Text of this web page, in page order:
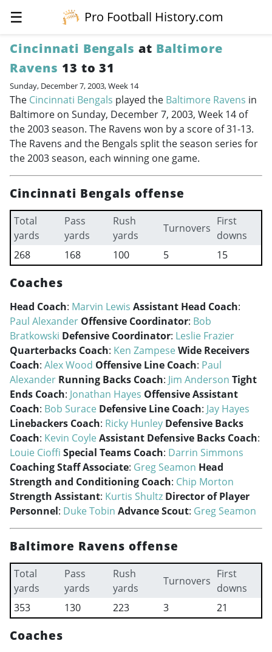
☰
Pro Football History.com
Cincinnati Bengals at Baltimore
Ravens 13 to 31
Sunday, December 7, 2003, Week 14
The Cincinnati Bengals played the Baltimore Ravens in
Baltimore on Sunday, December 7, 2003, Week 14 of
the 2003 season. The Ravens won by a score of 31-13.
The Ravens and the Bengals split the season series for
the 2003 season, each winning one game.
Cincinnati Bengals offense
Total
yards
Pass
yards
Rush
yards
Turnovers
First
downs
268
168 100 5 15
Coaches
Head Coach: Marvin Lewis Assistant Head Coach:
Paul Alexander Offensive Coordinator: Bob
Bratkowski Defensive Coordinator: Leslie Frazier
Quarterbacks Coach: Ken ZampeseWide Receivers
Coach: Alex Wood Offensive Line Coach: Paul
Alexander Running Backs Coach: Jim Anderson Tight
Ends Coach: Jonathan Hayes Offensive Assistant
Coach: Bob Surace Defensive Line Coach: Jay Hayes
Linebackers Coach: Ricky Hunley Defensive Backs
Coach: Kevin CoyleAssistant Defensive Backs Coach:
Louie Cioffi Special Teams Coach: Darrin Simmons
Coaching Staff Associate: Greg Seamon Head
Strength and Conditioning Coach: Chip Morton
Strength Assistant: Kurtis Shultz Director of Player
Personnel: Duke Tobin Advance Scout: Greg Seamon
Baltimore Ravens offense
Total
yards
Pass
yards
Rush
yards
Turnovers
First
downs
353
130 223 3 21
Coaches